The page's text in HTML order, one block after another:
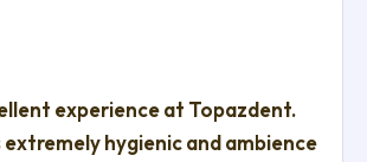
experience at Topazdent.
extremely hygienic and ambience